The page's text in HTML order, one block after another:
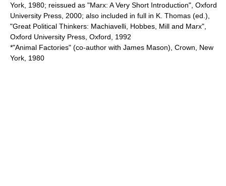
York, 1980; reissued as "Marx: A Very Short Introduction", Oxford
University Press, 2000; also included in full in K. Thomas (ed.),
"Great Political Thinkers: Machiavelli, Hobbes, Mill and Marx",
Oxford University Press, Oxford, 1992
*"Animal Factories" (co-author with James Mason), Crown, New
York, 1980